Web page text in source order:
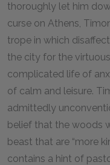
thoroughly let him
curse on Athens,
trope in which
the city for the
complicated life of
of calm and leisure.
admittedly
belief that the woods
beast that are “more
contains a hint of